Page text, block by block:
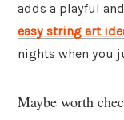
adds a playful
easy string art
nights when you
Maybe worth